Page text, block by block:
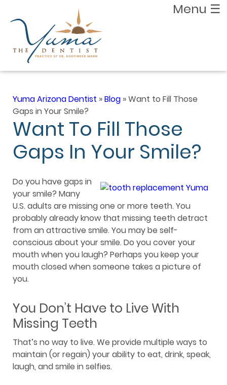
Menu ☰
Yuma Arizona Dentist »Blog »Want to Fill Those
Gaps in Your Smile?
Want To Fill Those
Gaps In Your Smile?
Do you have gaps in
your smile? Many
U.S. adults are missing one or more teeth. You
probably already know that missing teeth detract
from an attractive smile. You may be self-
conscious about your smile. Do you cover your
mouth when you laugh? Perhaps you keep your
mouth closed when someone takes a picture of
you.
You Don’t Have to Live With
Missing Teeth
That’s no way to live. We provide multiple ways to
maintain (or regain) your ability to eat, drink, speak,
laugh, and smile in selfies.